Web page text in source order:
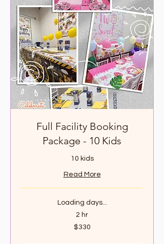
Full Facility Booking
Package - 10 Kids
10 kids
Read More
Loading days...
2 hr
$330